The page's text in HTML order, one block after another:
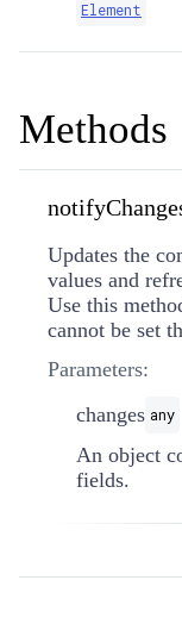
Element
Methods
Updates the
values and
Use this
cannot be set
Parameters:
changes any
An object
fields.